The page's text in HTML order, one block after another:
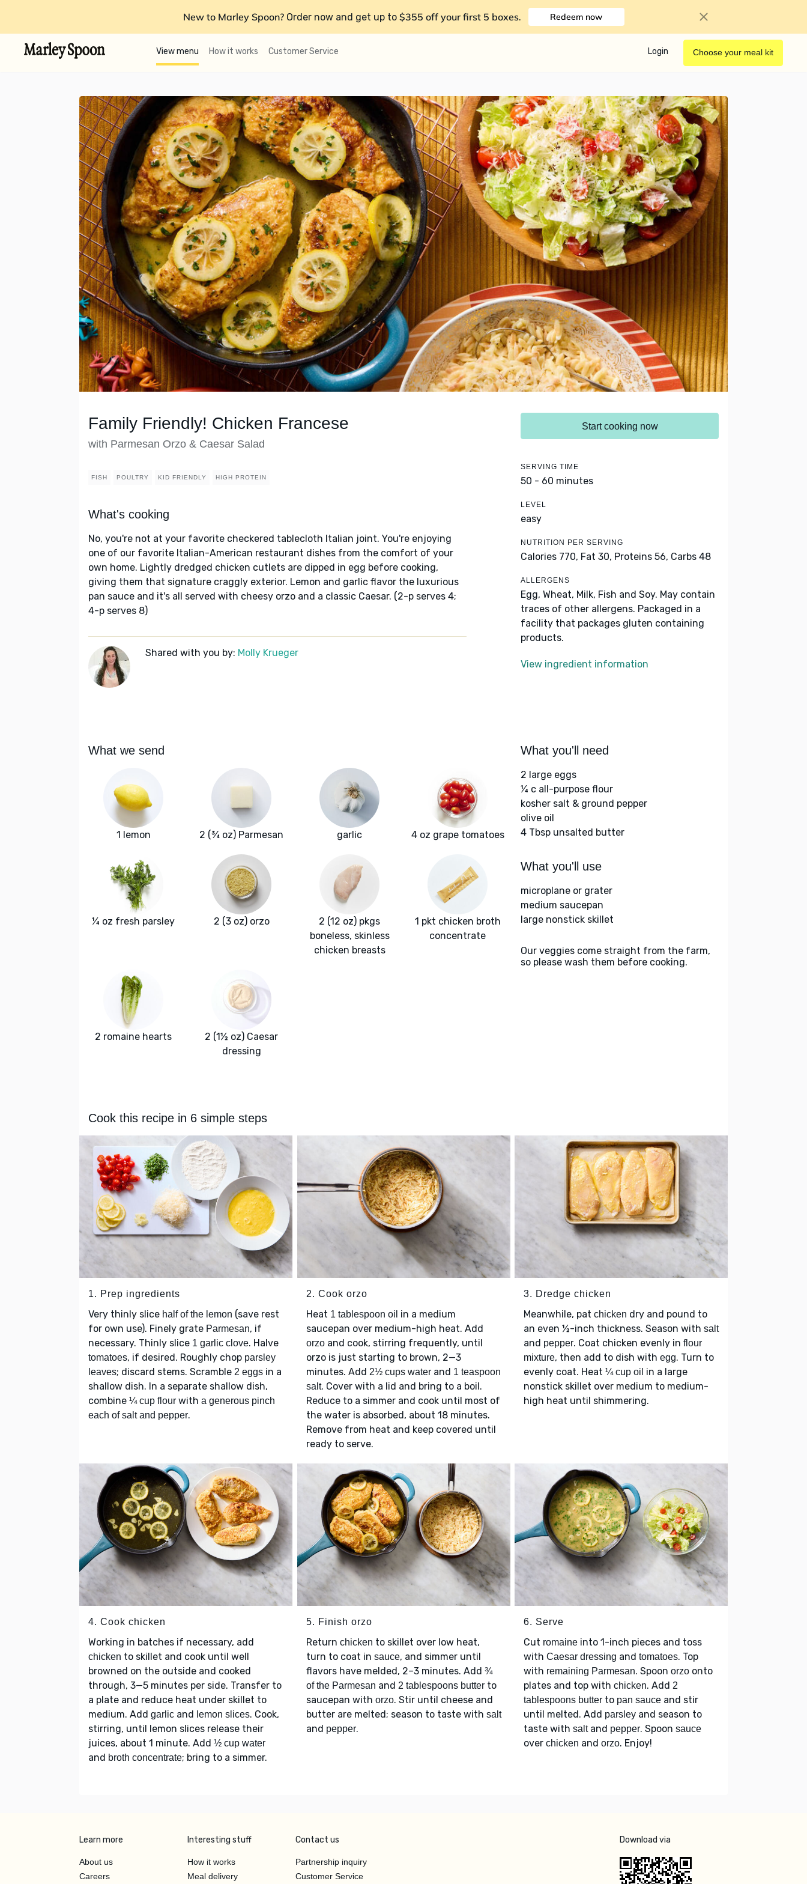
New to Marley Spoon? Order now and get up to $355 off your first 5 boxes. Redeem now
View menu How it works Customer Service Login Choose your meal kit
Family Friendly! Chicken Francese
with Parmesan Orzo & Caesar Salad
FISH POULTRY KID FRIENDLY HIGH PROTEIN
What's cooking
No, you're not at your favorite checkered tablecloth Italian joint. You're enjoying
one of our favorite Italian-American restaurant dishes from the comfort of your
own home. Lightly dredged chicken cutlets are dipped in egg before cooking,
giving them that signature craggly exterior. Lemon and garlic flavor the luxurious
pan sauce and it's all served with cheesy orzo and a classic Caesar. (2-p serves 4;
4-p serves 8)
Shared with you by: Molly Krueger
Start cooking now
SERVING TIME
50 - 60 minutes
LEVEL
easy
NUTRITION PER SERVING
Calories 770, Fat 30, Proteins 56, Carbs 48
ALLERGENS
Egg, Wheat, Milk, Fish and Soy. May contain
traces of other allergens. Packaged in a
facility that packages gluten containing
products.
View ingredient information
What we send
1 lemon 2 (¾ oz) Parmesan garlic 4 oz grape tomatoes
¼ oz fresh parsley 2 (3 oz) orzo
2 (12 oz) pkgs
boneless, skinless
chicken breasts
1 pkt chicken broth
concentrate
2 romaine hearts
2 (1½ oz) Caesar
dressing
What you'll need
2 large eggs
¼ c all-purpose flour
kosher salt & ground pepper
olive oil
4 Tbsp unsalted butter
What you'll use
microplane or grater
medium saucepan
large nonstick skillet
Our veggies come straight from the farm,
so please wash them before cooking.
Cook this recipe in 6 simple steps
1. Prep ingredients
Very thinly slice half of the lemon (save rest
for own use). Finely grate Parmesan, if
necessary. Thinly slice 1 garlic clove. Halve
tomatoes, if desired. Roughly chop parsley
leaves; discard stems. Scramble 2 eggs in a
shallow dish. In a separate shallow dish,
combine ¼ cup flour with a generous pinch
each of salt and pepper.
2. Cook orzo
Heat 1 tablespoon oil in a medium
saucepan over medium-high heat. Add
orzoand cook, stirring frequently, until
orzo is just starting to brown, 2—3
minutes. Add 2½ cups waterand 1 teaspoon
salt. Cover with a lid and bring to a boil.
Reduce to a simmer and cook until most of
the water is absorbed, about 18 minutes.
Remove from heat and keep covered until
ready to serve.
3. Dredge chicken
Meanwhile, pat chicken dry and pound to
an even ½-inch thickness. Season with salt
and pepper. Coat chicken evenly in flour
mixture, then add to dish with egg. Turn to
evenly coat. Heat ¼ cup oil in a large
nonstick skillet over medium to medium-
high heat until shimmering.
4. Cook chicken
Working in batches if necessary, add
chicken to skillet and cook until well
browned on the outside and cooked
through, 3—5 minutes per side. Transfer to
a plate and reduce heat under skillet to
medium. Add garlic and lemon slices. Cook,
stirring, until lemon slices release their
juices, about 1 minute. Add ½ cup water
and broth concentrate; bring to a simmer.
5. Finish orzo
Return chicken to skillet over low heat,
turn to coat in sauce, and simmer until
flavors have melded, 2–3 minutes. Add ¾
of the Parmesan and 2 tablespoons butterto
saucepan with orzo. Stir until cheese and
butter are melted; season to taste with salt
and pepper.
6. Serve
Cut romaine into 1-inch pieces and toss
with Caesar dressing and tomatoes. Top
with remaining Parmesan. Spoon orzo onto
plates and top with chicken. Add 2
tablespoons butter to pan sauce and stir
until melted. Add parsley and season to
taste with saltand pepper. Spoon sauce
over chicken and orzo. Enjoy!
Learn more
About us
Careers
Interesting stuff
How it works
Meal delivery
Contact us
Partnership inquiry
Customer Service
Download via